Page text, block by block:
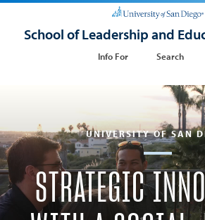
School of Leadership and
Info For Search
UNIVERSITY OF SAN
STRATEGIC